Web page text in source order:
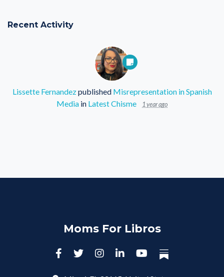
Recent Activity
Lissette Fernandezpublished Misrepresentation in Spanish
Media in Latest Chisme 1 year ago
Moms For Libros